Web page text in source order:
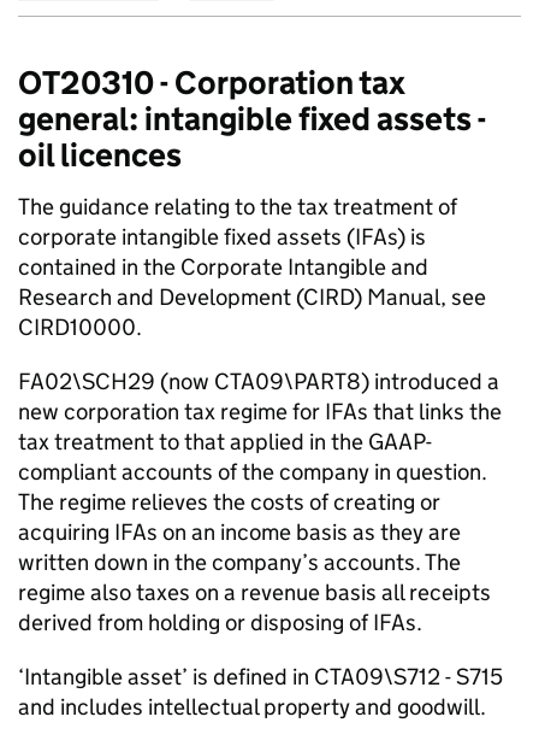
OT20310 - Corporation tax
general: intangible fixed assets -
oil licences
The guidance relating to the tax treatment of
corporate intangible fixed assets (IFAs) is
contained in the Corporate Intangible and
Research and Development (CIRD) Manual, see
CIRD10000.
FA02\SCH29 (now CTA09\PART8) introduced a
new corporation tax regime for IFAs that links the
tax treatment to that applied in the GAAP-
compliant accounts of the company in question.
The regime relieves the costs of creating or
acquiring IFAs on an income basis as they are
written down in the company’s accounts. The
regime also taxes on a revenue basis all receipts
derived from holding or disposing of IFAs.
‘Intangible asset’ is defined in CTA09\S712 - S715
and includes intellectual property and goodwill.